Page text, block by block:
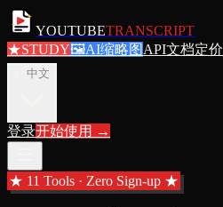
YOUTUBETRANSCRIPT
★STUDY🖼AI缩略图 API文档定价
中文
登录开始使用 →
★ 11 Tools · Zero Sign-up ★